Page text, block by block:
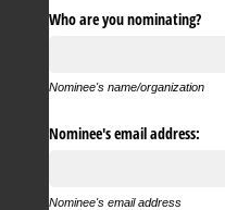
Who are you nominating?
Nominee's name/organization
Nominee's email address:
Nominee's email address